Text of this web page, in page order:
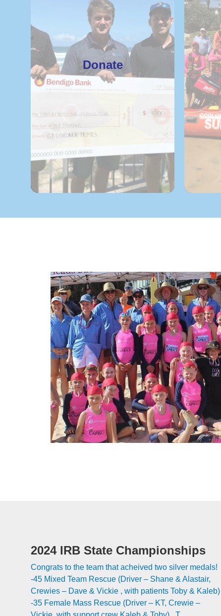
Donate
2024 IRB State Championships
Congrats to the team that acheived two silver medals!
-45 Mixed Team Rescue (Driver – Shane & Alastair,
Crewies – Dave & Vickie , with patients Toby & Kaleb)
-35 Female Mass Rescue (Driver – KT, Crewie –